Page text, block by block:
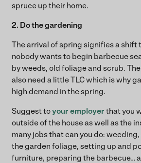
spruce up their home.
2. Do the gardening
The arrival of spring signifies a shift
nobody wants to begin barbecue
by weeds, old foliage and scrub.
also need a little TLC which is why
high demand in the spring.
Suggest toyour employer that you
outside of the house as well as the
many jobs that can you do:
the garden foliage, setting up and
furniture, preparing the barbecue…